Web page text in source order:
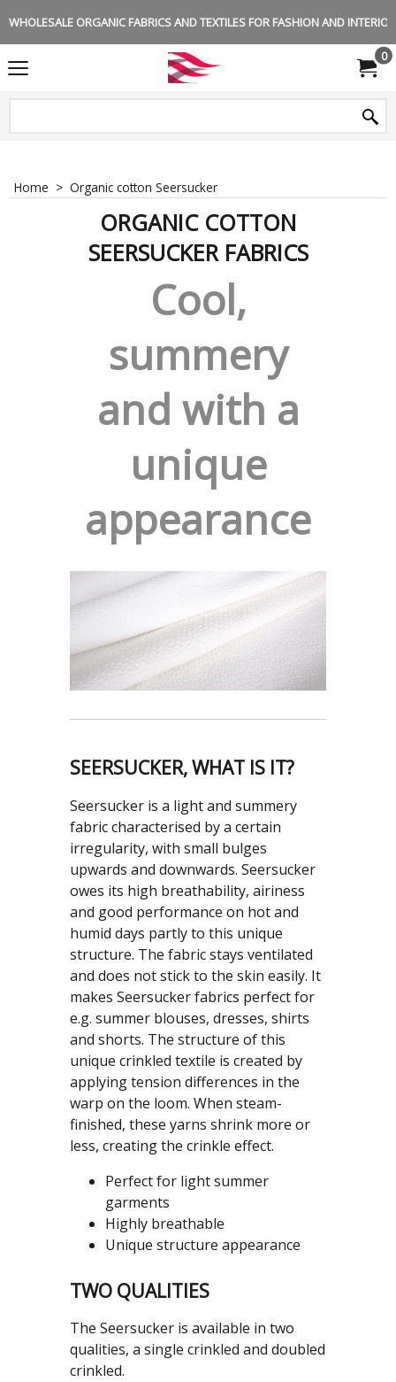
WHOLESALE ORGANIC FABRICS AND TEXTILES FOR FASHION AND
0
Home > Organic cotton Seersucker
ORGANIC COTTON
SEERSUCKER FABRICS
Cool,
summery
and with a
unique
appearance
SEERSUCKER, WHAT IS IT?
Seersucker is a light and summery
fabric characterised by a certain
irregularity, with small bulges
upwards and downwards. Seersucker
owes its high breathability, airiness
and good performance on hot and
humid days partly to this unique
structure. The fabric stays ventilated
and does not stick to the skin easily. It
makes Seersucker fabrics perfect for
e.g. summer blouses, dresses, shirts
and shorts. The structure of this
unique crinkled textile is created by
applying tension differences in the
warp on the loom. When steam-
finished, these yarns shrink more or
less, creating the crinkle effect.
Perfect for light summer
garments
Highly breathable
Unique structure appearance
TWO QUALITIES
The Seersucker is available in two
qualities, a single crinkled and doubled
crinkled.